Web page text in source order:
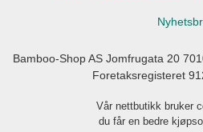
Bamboo-Shop AS Jomfrugata 20
Foretaksregisteret
Vår nettbutikk bruker
du får en bedre